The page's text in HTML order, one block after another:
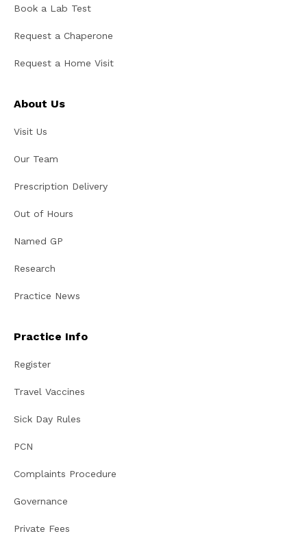
Book a Lab Test
Request a Chaperone
Request a Home Visit
About Us
Visit Us
Our Team
Prescription Delivery
Out of Hours
Named GP
Research
Practice News
Practice Info
Register
Travel Vaccines
Sick Day Rules
PCN
Complaints Procedure
Governance
Private Fees